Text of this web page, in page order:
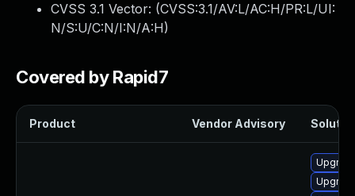
CVSS 3.1 Vector: (CVSS:3.1/AV:L/AC:H/PR:L/UI:
N/S:U/C:N/I:N/A:H)
Covered by Rapid7
Product Vendor Advisory